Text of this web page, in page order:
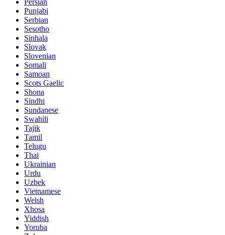
Persian
Punjabi
Serbian
Sesotho
Sinhala
Slovak
Slovenian
Somali
Samoan
Scots Gaelic
Shona
Sindhi
Sundanese
Swahili
Tajik
Tamil
Telugu
Thai
Ukrainian
Urdu
Uzbek
Vietnamese
Welsh
Xhosa
Yiddish
Yoruba